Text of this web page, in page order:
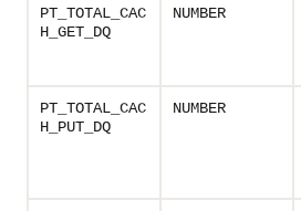
PT_TOTAL_CAC
H_GET_DQ
NUMBER
PT_TOTAL_CAC
H_PUT_DQ
NUMBER